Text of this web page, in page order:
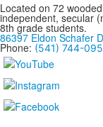
Located on 72
independent, secular
8th grade students.
86397 Eldon Schafer
Phone: (541) 744-